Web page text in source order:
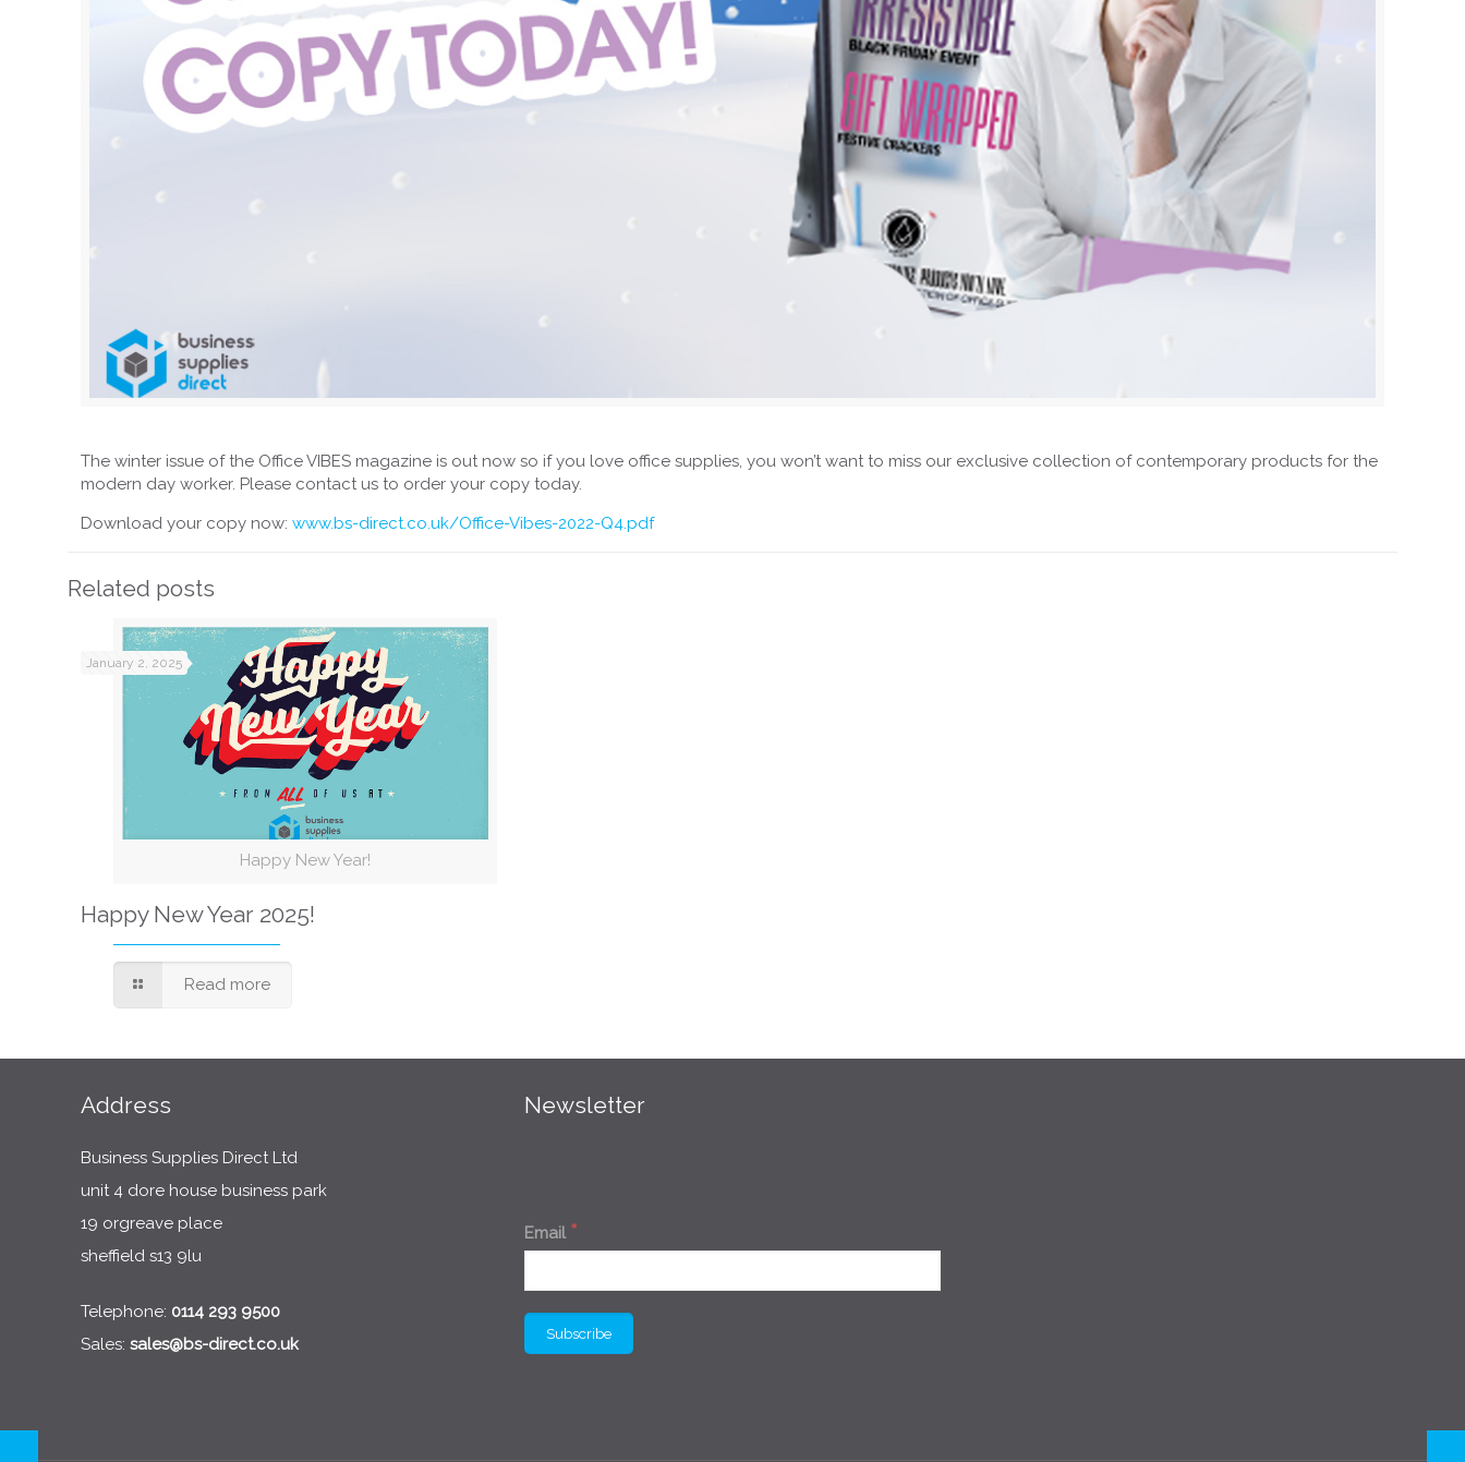
The winter issue of the Office VIBES magazine is out now so if you love office supplies, you won’t want to miss our exclusive collection of contemporary products for the
modern day worker. Please contact us to order your copy today.
Download your copy now:www.bs-direct.co.uk/Office-Vibes-2022-Q4.pdf
Related posts
Happy New Year!
January 2, 2025
Happy New Year 2025!
Read more
Address
Business Supplies Direct Ltd
unit 4 dore house business park
19 orgreave place
sheffield s13 9lu
Telephone: 0114 293 9500
Sales:sales@bs-direct.co.uk
Newsletter
Email *